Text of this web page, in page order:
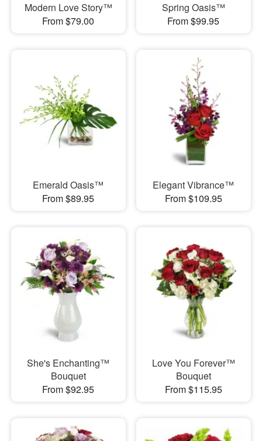
Modern Love Story™
From $79.00
Spring Oasis™
From $99.95
Emerald Oasis™
From $89.95
Elegant Vibrance™
From $109.95
She's Enchanting™
Bouquet
From $92.95
Love You Forever™
Bouquet
From $115.95